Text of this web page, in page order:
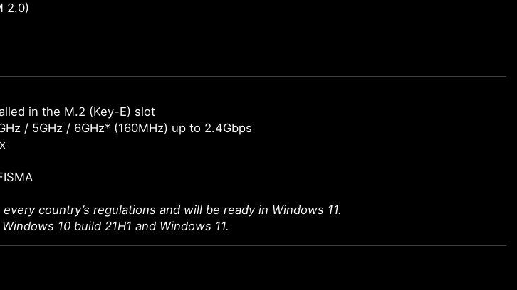
2.0)
in the M.2 (Key-E) slot
/ 5GHz / 6GHz* (160MHz) up to 2.4Gbps
country’s regulations and will be ready in Windows 11.
10 build 21H1 and Windows 11.